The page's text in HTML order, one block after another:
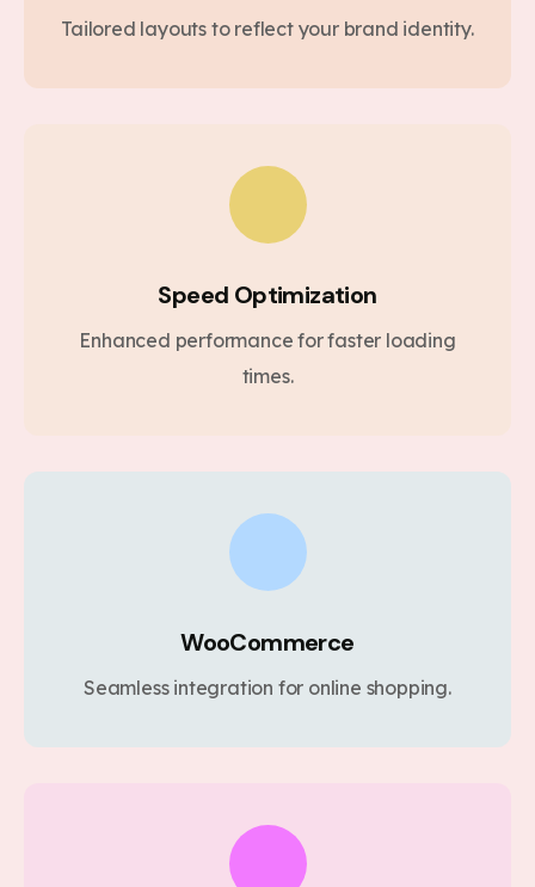
Tailored layouts to reflect your brand identity.
Speed Optimization
Enhanced performance for faster loading
times.
WooCommerce
Seamless integration for online shopping.